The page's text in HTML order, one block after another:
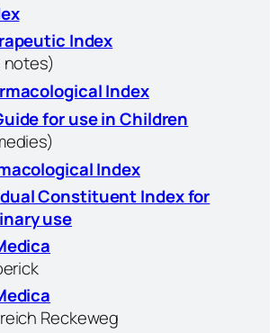
Index
Index
for use in Children
Index
Constituent Index for
use
Reckeweg